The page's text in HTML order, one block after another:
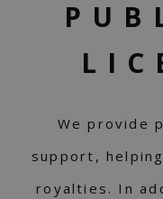
We provide
support,
royalties. In